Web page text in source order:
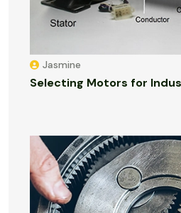
Jasmine
Selecting Motors for